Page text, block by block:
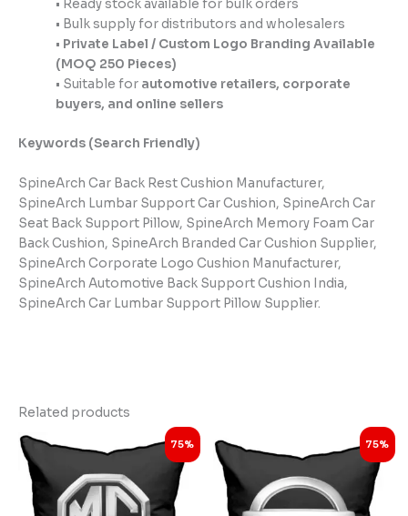
• Ready stock available for bulk orders
• Bulk supply for distributors and wholesalers
• Private Label / Custom Logo Branding Available
(MOQ 250 Pieces)
• Suitable for automotive retailers, corporate
buyers, and online sellers
Keywords (Search Friendly)
SpineArch Car Back Rest Cushion Manufacturer,
SpineArch Lumbar Support Car Cushion, SpineArch Car
Seat Back Support Pillow, SpineArch Memory Foam Car
Back Cushion, SpineArch Branded Car Cushion Supplier,
SpineArch Corporate Logo Cushion Manufacturer,
SpineArch Automotive Back Support Cushion India,
SpineArch Car Lumbar Support Pillow Supplier.
Related products
75%
price
₹3,999.00.
Current
price
₹998.00.
75%
price
₹3,999.00.
Current
price
₹998.00.